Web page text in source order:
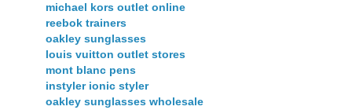
michael kors outlet online
reebok trainers
oakley sunglasses
louis vuitton outlet stores
mont blanc pens
instyler ionic styler
oakley sunglasses wholesale